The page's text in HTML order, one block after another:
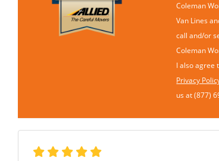
Coleman
Van Lines
call and/or
Coleman
I also agree
Privacy
us at (877)